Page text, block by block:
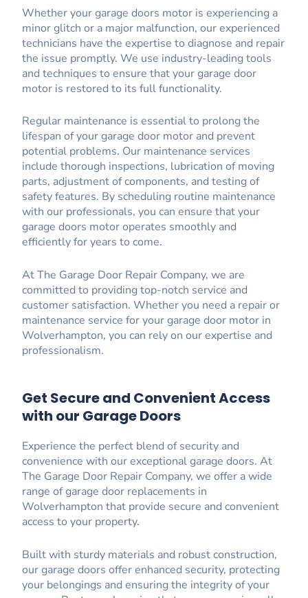
Whether your garage doors motor is experiencing a
minor glitch or a major malfunction, our experienced
technicians have the expertise to diagnose and repair
the issue promptly. We use industry-leading tools
and techniques to ensure that your garage door
motor is restored to its full functionality.
Regular maintenance is essential to prolong the
lifespan of your garage door motor and prevent
potential problems. Our maintenance services
include thorough inspections, lubrication of moving
parts, adjustment of components, and testing of
safety features. By scheduling routine maintenance
with our professionals, you can ensure that your
garage doors motor operates smoothly and
efficiently for years to come.
At The Garage Door Repair Company, we are
committed to providing top-notch service and
customer satisfaction. Whether you need a repair or
maintenance service for your garage door motor in
Wolverhampton, you can rely on our expertise and
professionalism.
Get Secure and Convenient Access
with our Garage Doors
Experience the perfect blend of security and
convenience with our exceptional garage doors. At
The Garage Door Repair Company, we offer a wide
range of garage door replacements in
Wolverhampton that provide secure and convenient
access to your property.
Built with sturdy materials and robust construction,
our garage doors offer enhanced security, protecting
your belongings and ensuring the integrity of your